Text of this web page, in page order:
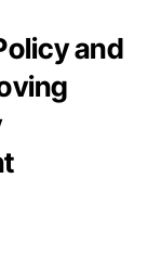
and